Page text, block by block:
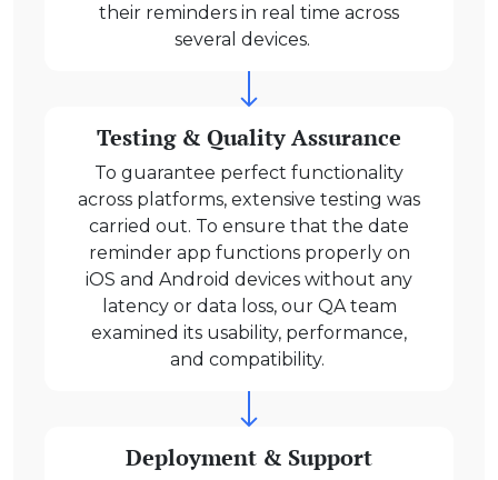
their reminders in real time across
several devices.
Testing & Quality Assurance
To guarantee perfect functionality
across platforms, extensive testing was
carried out. To ensure that the date
reminder app functions properly on
iOS and Android devices without any
latency or data loss, our QA team
examined its usability, performance,
and compatibility.
Deployment & Support